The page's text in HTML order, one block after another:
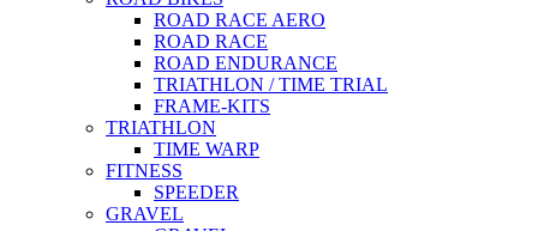
ROAD RACE AERO
ROAD RACE
ROAD ENDURANCE
TRIATHLON / TIME TRIAL
FRAME-KITS
TRIATHLON
TIME WARP
FITNESS
SPEEDER
GRAVEL